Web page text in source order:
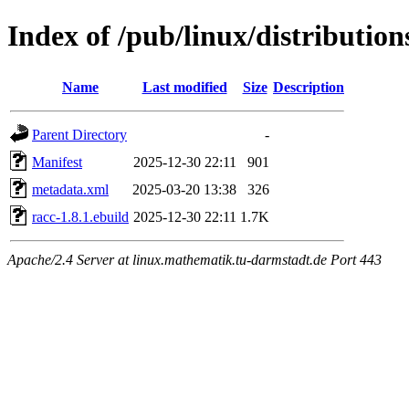
Index of /pub/linux/
Name Last modified Size Description
Parent Directory
-
Manifest
2025-12-30 22:11
901
metadata.xml
2025-03-20 13:38
326
racc-1.8.1.ebuild 2025-12-30 22:11 1.7K
Apache/2.4 Server at linux.mathematik.tu-darmstadt.de Port 443